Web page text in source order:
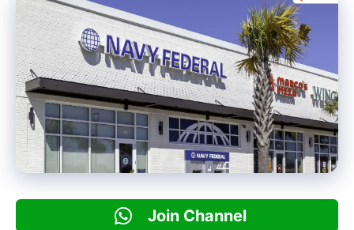
Join Channel